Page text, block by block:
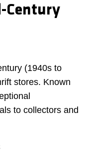
Century
(1940s to
stores. Known
to collectors and